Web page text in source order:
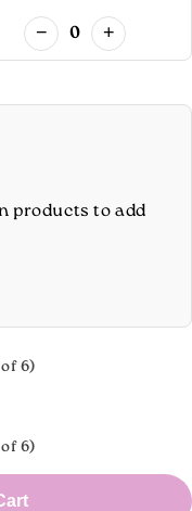
− 0 +
products to add
6)
6)